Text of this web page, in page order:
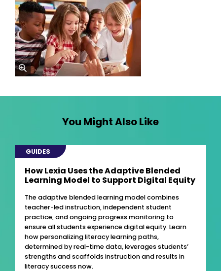
zoom
You Might Also Like
GUIDES
How Lexia Uses the Adaptive Blended
Learning Model to Support Digital Equity
The adaptive blended learning model combines
teacher-led instruction, independent student
practice, and ongoing progress monitoring to
ensure all students experience digital equity. Learn
how personalizing literacy learning paths,
determined by real-time data, leverages students’
strengths and scaffolds instruction and results in
literacy success now.